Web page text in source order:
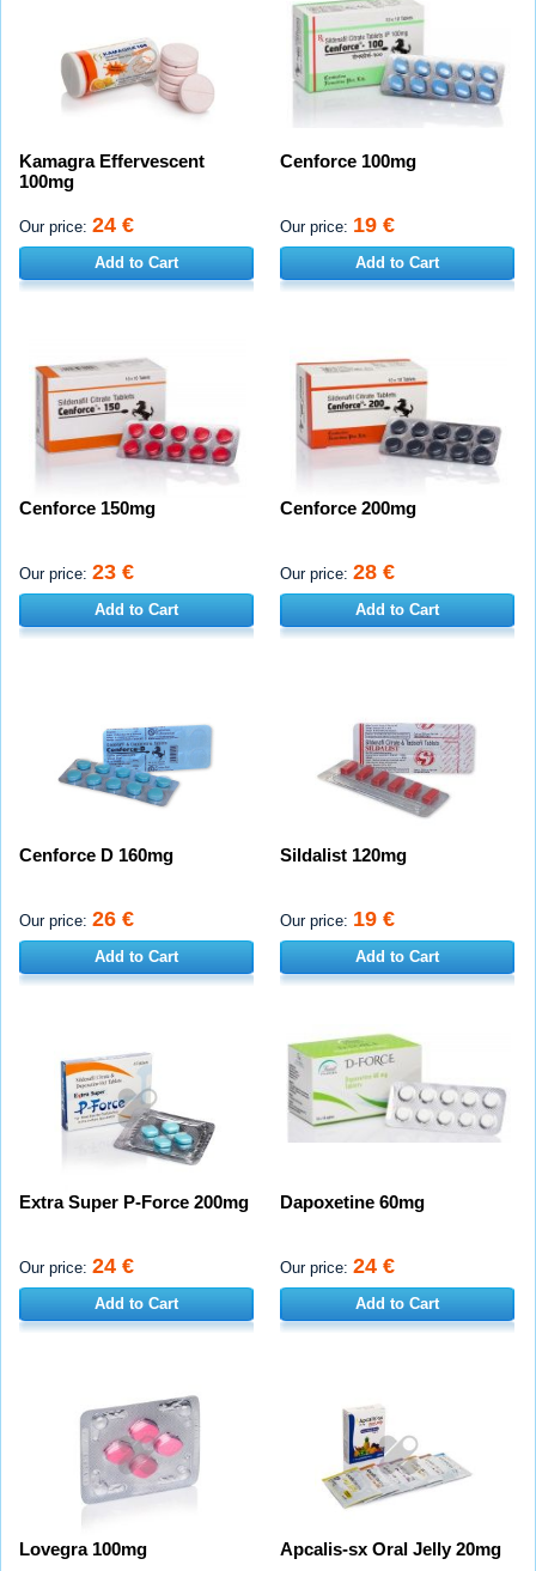
Kamagra Effervescent
100mg
Our price: 24 €
Add to Cart
Cenforce 100mg
Our price: 19 €
Add to Cart
Cenforce 150mg
Our price: 23 €
Add to Cart
Cenforce 200mg
Our price: 28 €
Add to Cart
Cenforce D 160mg
Our price: 26 €
Add to Cart
Sildalist 120mg
Our price: 19 €
Add to Cart
Extra Super P-Force 200mg
Our price: 24 €
Add to Cart
Dapoxetine 60mg
Our price: 24 €
Add to Cart
Lovegra 100mg Apcalis-sx Oral Jelly 20mg